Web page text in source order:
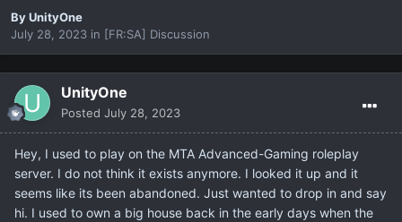
ByUnityOne
July 28, 2023 in [FR:SA] Discussion
UnityOne
Posted July 28, 2023
Hey, I used to play on the MTA Advanced-Gaming roleplay
server. I do not think it exists anymore. I looked it up and it
seems like its been abandoned. Just wanted to drop in and say
hi. I used to own a big house back in the early days when the